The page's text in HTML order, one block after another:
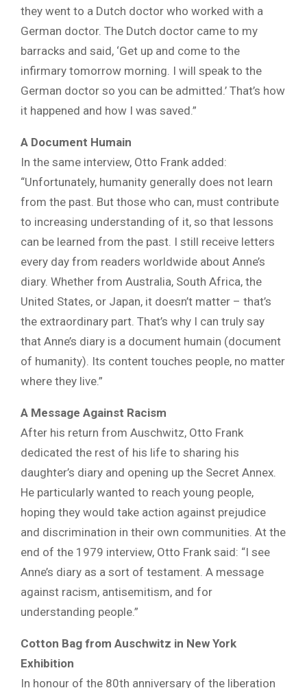
they went to a Dutch doctor who worked with a
German doctor. The Dutch doctor came to my
barracks and said, ‘Get up and come to the
infirmary tomorrow morning. I will speak to the
German doctor so you can be admitted.’ That’s how
it happened and how I was saved.”
A Document Humain
In the same interview, Otto Frank added:
“Unfortunately, humanity generally does not learn
from the past. But those who can, must contribute
to increasing understanding of it, so that lessons
can be learned from the past. I still receive letters
every day from readers worldwide about Anne’s
diary. Whether from Australia, South Africa, the
United States, or Japan, it doesn’t matter – that’s
the extraordinary part. That’s why I can truly say
that Anne’s diary is a document humain (document
of humanity). Its content touches people, no matter
where they live.”
A Message Against Racism
After his return from Auschwitz, Otto Frank
dedicated the rest of his life to sharing his
daughter’s diary and opening up the Secret Annex.
He particularly wanted to reach young people,
hoping they would take action against prejudice
and discrimination in their own communities. At the
end of the 1979 interview, Otto Frank said: “I see
Anne’s diary as a sort of testament. A message
against racism, antisemitism, and for
understanding people.”
Cotton Bag from Auschwitz in New York
Exhibition
In honour of the 80th anniversary of the liberation